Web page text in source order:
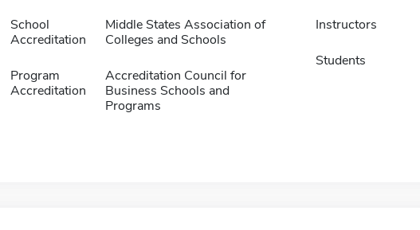
School
Accreditation
Middle States Association of
Colleges and Schools
Program
Accreditation
Accreditation Council for
Business Schools and
Programs
Instructors
Students